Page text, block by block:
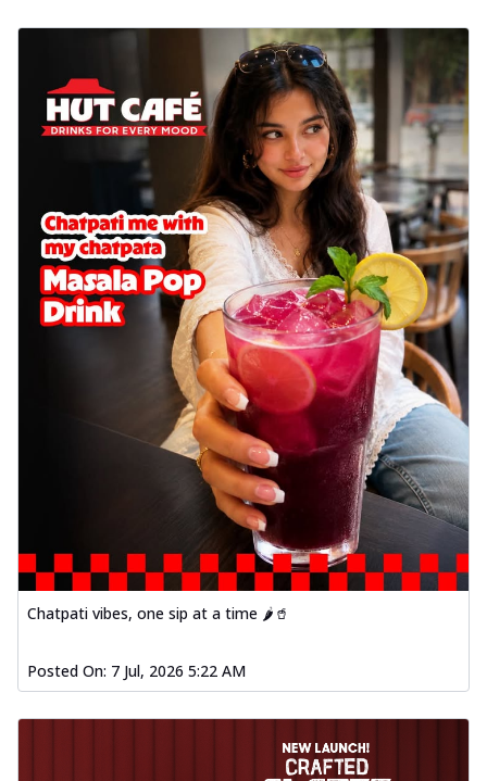
Chatpati vibes, one sip at a time 🌶️🥤
Posted On: 7 Jul, 2026 5:22 AM